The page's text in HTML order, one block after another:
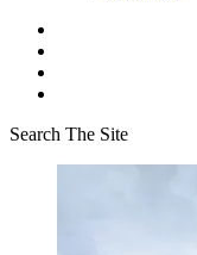
Search The Site